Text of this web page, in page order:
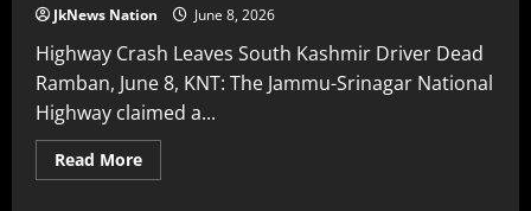
JkNews Nation June 8, 2026
Highway Crash Leaves South Kashmir Driver Dead
Ramban, June 8, KNT: The Jammu-Srinagar National
Highway claimed a...
Read More